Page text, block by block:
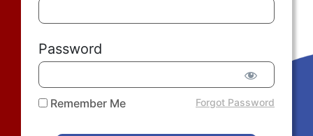
Password
Remember Me Forgot Password